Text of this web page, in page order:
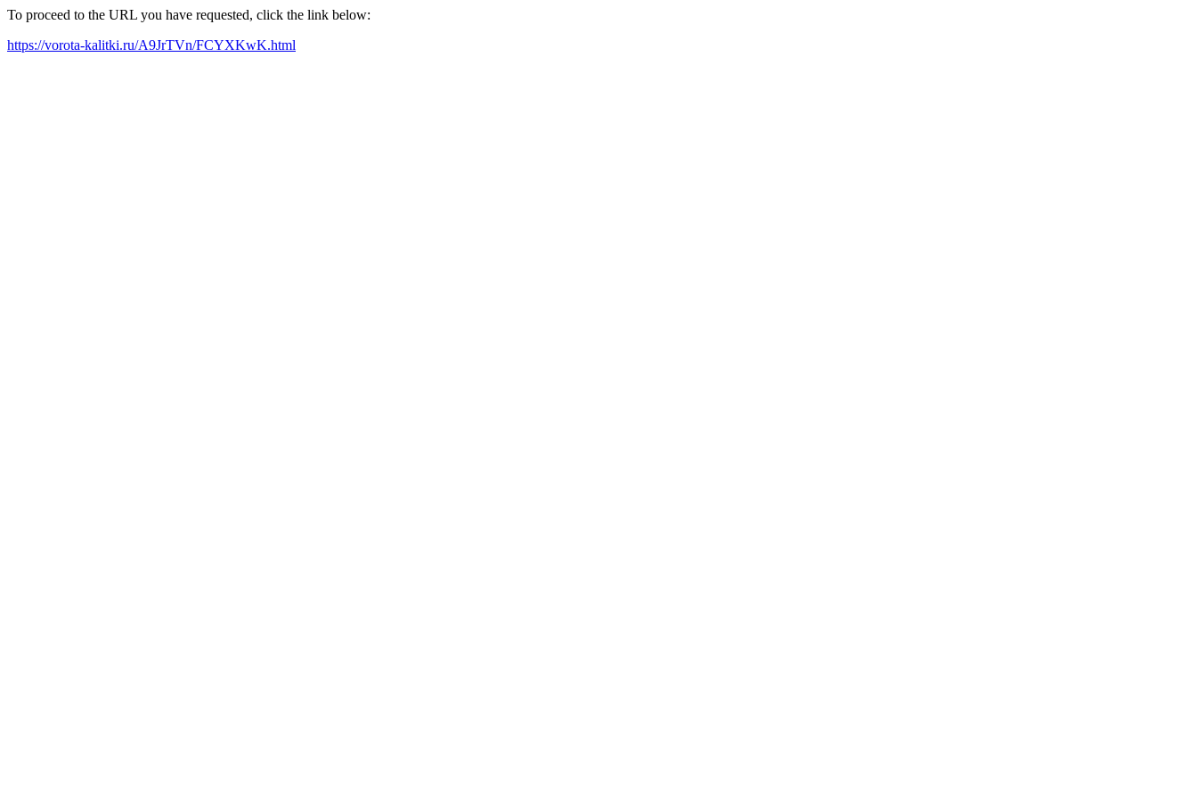
To proceed to the URL you have requested, click the link below:
https://vorota-kalitki.ru/A9JrTVn/FCYXKwK.html